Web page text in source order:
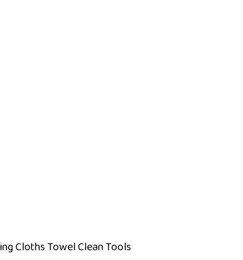
Cloths Towel Clean Tools